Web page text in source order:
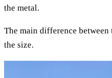
the metal.
The main difference
the size.